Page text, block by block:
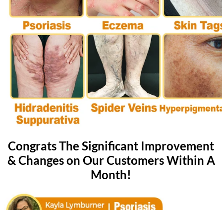
Congrats The Significant Improvement
& Changes on Our Customers Within A
Month!